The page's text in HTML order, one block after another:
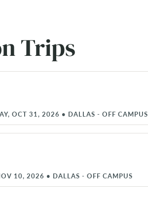
Trips
OCT 31, 2026 • DALLAS - OFF CAMPUS
10, 2026 • DALLAS - OFF CAMPUS